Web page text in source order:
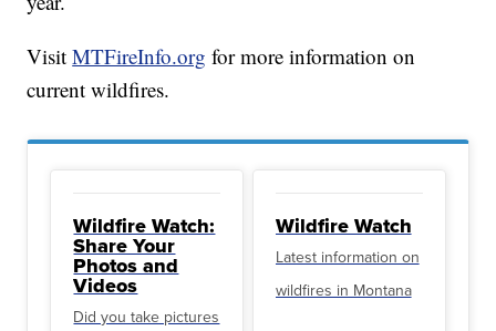
VisitMTFireInfo.org for more information on
current wildfires.
Wildfire Watch:
Share Your
Photos and
Videos
Did you take pictures
Wildfire Watch
Latest information on
wildfires in Montana